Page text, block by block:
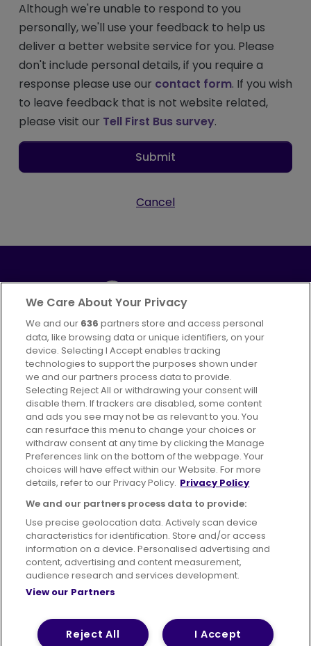
Although we're unable to respond to you
personally, we'll use your feedback to help us
deliver a better website service for you. Please
don't include personal details, if you require a
response please use our contact form. If you wish
to leave feedback that is not website related,
please visit our Tell First Bus survey.
Submit
Cancel
Part ofFirstGroup plc
395 King Street, Aberdeen, AB24 5RP
Advertising Bus users UK
Careers
Conditions of Travel
Customer Code of Conduct
Sitemap
Suppliers
Terms of Use Privacy Policy
Cookies Policy
© 2026 First Bus Holdings Limited. All Rights Reserved.
We Care About Your Privacy
We and our 636 partners store and access personal
data, like browsing data or unique identifiers, on your
device. Selecting I Accept enables tracking
technologies to support the purposes shown under
we and our partners process data to provide.
Selecting Reject All or withdrawing your consent will
disable them. If trackers are disabled, some content
and ads you see may not be as relevant to you. You
can resurface this menu to change your choices or
withdraw consent at any time by clicking the Manage
Preferences link on the bottom of the webpage. Your
choices will have effect within our Website. For more
details, refer to our Privacy Policy. Privacy Policy
We and our partners process data to provide:
Use precise geolocation data. Actively scan device
characteristics for identification. Store and/or access
information on a device. Personalised advertising and
content, advertising and content measurement,
audience research and services development.
View our Partners
I Accept
Reject All